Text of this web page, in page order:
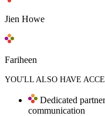
Jien Howe
Fariheen
YOU'LL ALSO HAVE
Dedicated
communication